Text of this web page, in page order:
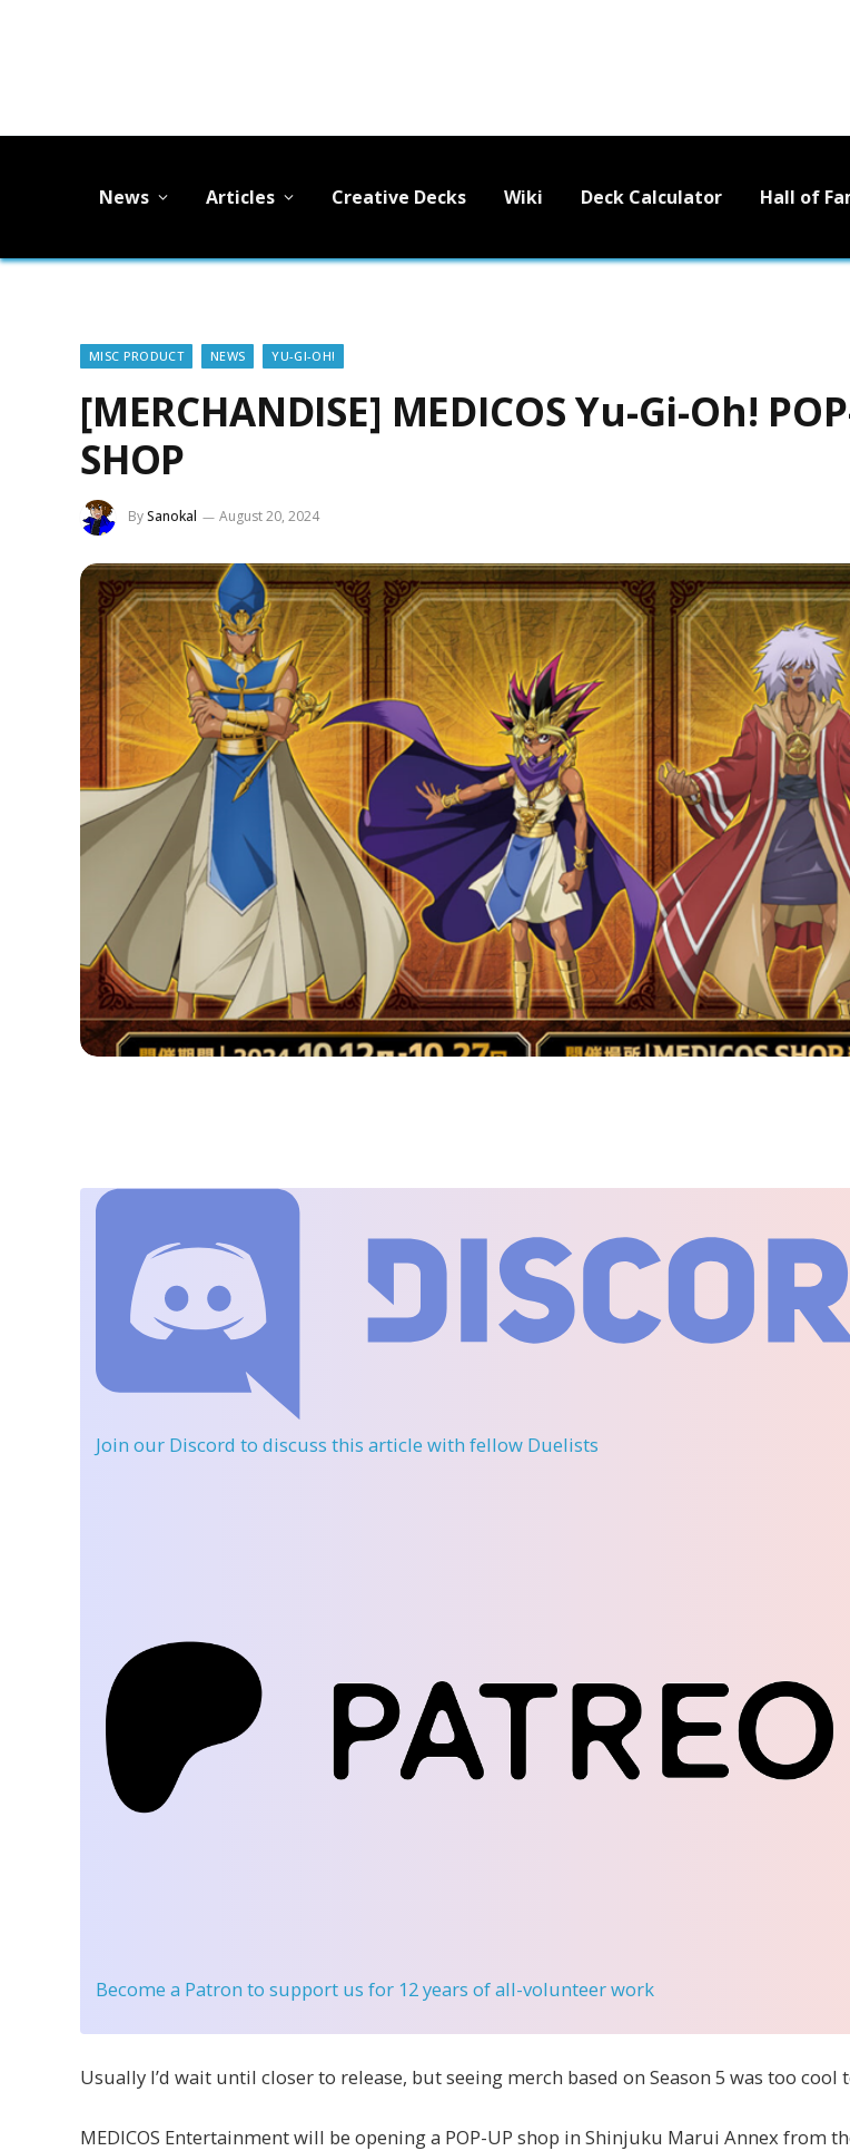
News Articles Creative Decks Wiki Deck Calculator Hall of
MISC PRODUCT NEWS YU-GI-OH!
[MERCHANDISE] MEDICOS Yu-Gi-Oh!
SHOP
BySanokal August 20, 2024
Join our Discord to discuss this article with fellow Duelists
Become a Patron to support us for 12 years of all-volunteer work
Usually I’d wait until closer to release, but seeing merch based on Season 5 was too cool
MEDICOS Entertainment will be opening a POP-UP shop in Shinjuku Marui Annex from